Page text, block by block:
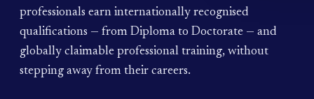
professionals earn internationally recognised
qualifications — from Diploma to Doctorate — and
globally claimable professional training, without
stepping away from their careers.